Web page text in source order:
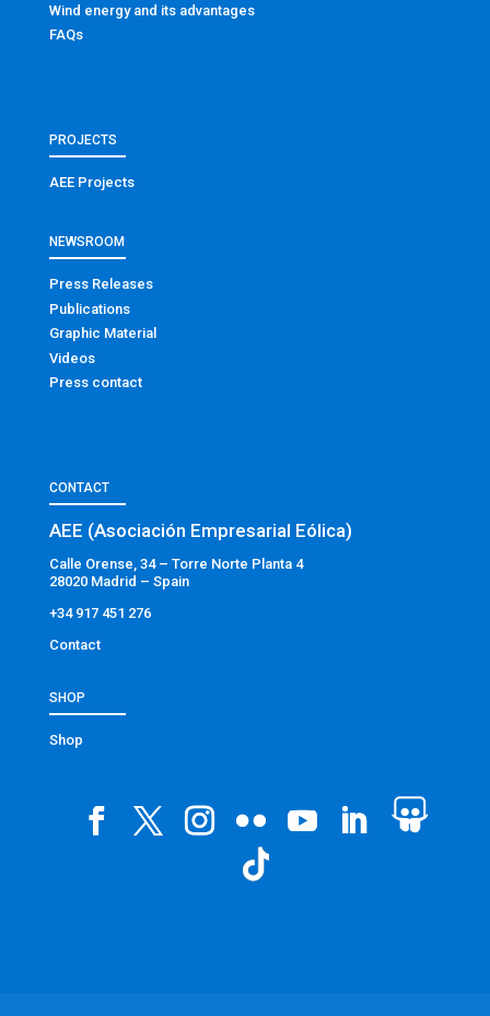
Wind energy and its advantages
FAQs
PROJECTS
AEE Projects
NEWSROOM
Press Releases
Publications
Graphic Material
Videos
Press contact
CONTACT
AEE (Asociación Empresarial Eólica)
Calle Orense, 34 – Torre Norte Planta 4
28020 Madrid – Spain
+34 917 451 276
Contact
SHOP
Shop